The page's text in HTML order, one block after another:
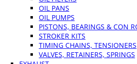
OIL PANS
OIL PUMPS
PISTONS, BEARINGS & CON
STROKER KITS
TIMING CHAINS, TENSIONERS
VALVES, RETAINERS, SPRINGS